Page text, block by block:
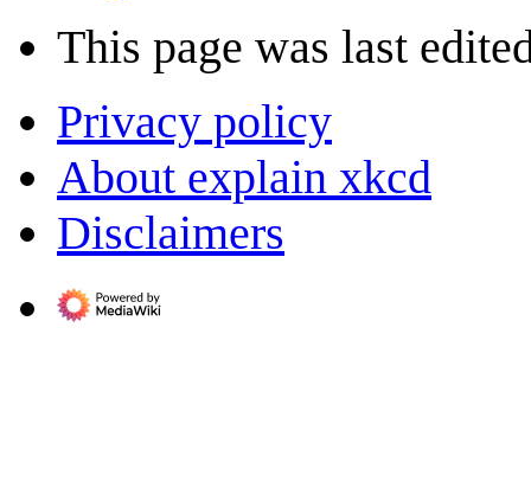
This page was last
Privacy policy
About explain xkcd
Disclaimers